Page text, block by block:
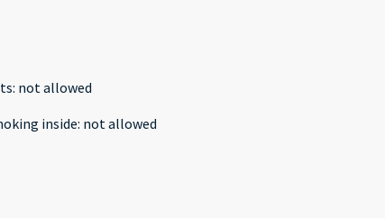
: not allowed
inside: not allowed